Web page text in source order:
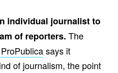
individual journalist to
of reporters. The
says it
of journalism, the point